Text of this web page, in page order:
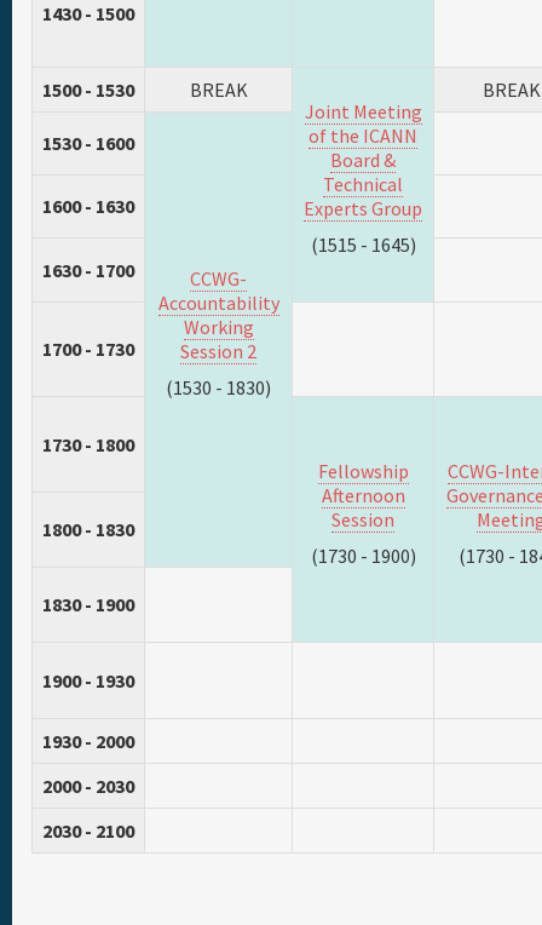
1430 - 1500
1500 - 1530
BREAK
Joint Meeting
of the ICANN
Board &
Technical
Experts Group
(1515 - 1645)
BREAK
1530 - 1600
CCWG-
Accountability
Working
Session 2
(1530 - 1830)
1600 - 1630
1630 - 1700
1700 - 1730
1730 - 1800
Fellowship
Afternoon
Session
(1730 - 1900)
CCWG-
(1730 -
1800 - 1830
1830 - 1900
1900 - 1930
1930 - 2000
2000 - 2030
2030 - 2100